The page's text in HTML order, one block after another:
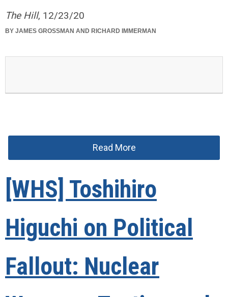
The Hill, 12/23/20
BY JAMES GROSSMAN AND RICHARD IMMERMAN
Read More
[WHS] Toshihiro
Higuchi on Political
Fallout: Nuclear